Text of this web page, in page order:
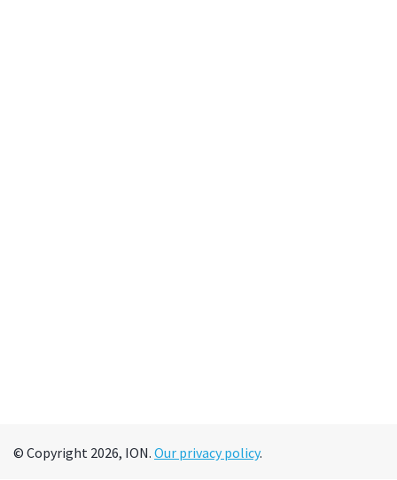
© Copyright 2026, ION. Our privacy policy.